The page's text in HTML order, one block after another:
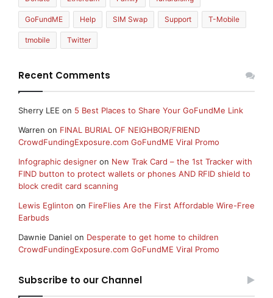
GoFundME Help SIM Swap Support T-Mobile
tmobile Twitter
Recent Comments
Sherry LEE on 5 Best Places to Share Your GoFundMe Link
Warren on FINAL BURIAL OF NEIGHBOR/FRIEND
CrowdFundingExposure.com GoFundME Viral Promo
Infographic designer on New Trak Card – the 1st Tracker with
FIND button to protect wallets or phones AND RFID shield to
block credit card scanning
Lewis Eglinton on FireFlies Are the First Affordable Wire-Free
Earbuds
Dawnie Daniel on Desperate to get home to children
CrowdFundingExposure.com GoFundME Viral Promo
Subscribe to our Channel